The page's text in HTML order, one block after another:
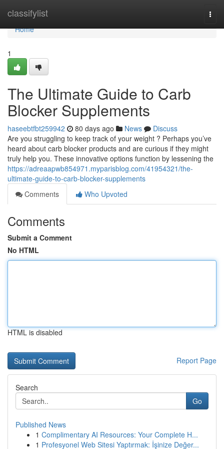
classifylist
Home
Home
1
The Ultimate Guide to Carb
Blocker Supplements
haseebtfbt259942 80 days ago News
Discuss
Are you struggling to keep track of your weight ? Perhaps you’ve
heard about carb blocker products and are curious if they might
truly help you. These innovative options function by lessening the
https://adreaapwb854971.myparisblog.com/41954321/the-
ultimate-guide-to-carb-blocker-supplements
Comments
Who Upvoted
Comments
Submit a Comment
No HTML
HTML is disabled
Report Page
Search
Go
Published News
1 Complimentary AI Resources: Your Complete H...
1 Profesyonel Web Sitesi Yaptırmak: İşinize Değer...